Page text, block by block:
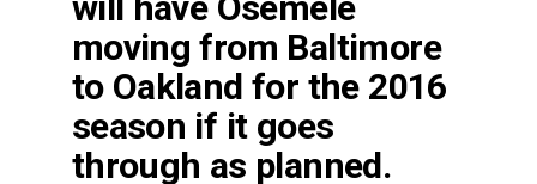
moving from Baltimore
to Oakland for the 2016
season if it goes
through as planned.